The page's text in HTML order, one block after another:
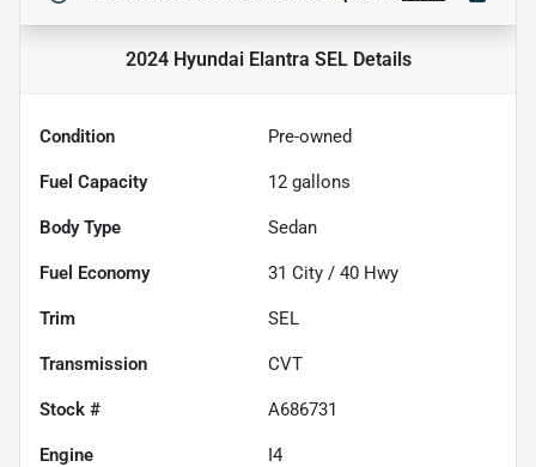
2024 Hyundai Elantra SELDetails
Condition Pre-owned
Fuel Capacity 12 gallons
Body Type Sedan
Fuel Economy 31 City / 40 Hwy
Trim SEL
Transmission CVT
Stock # A686731
Engine I4